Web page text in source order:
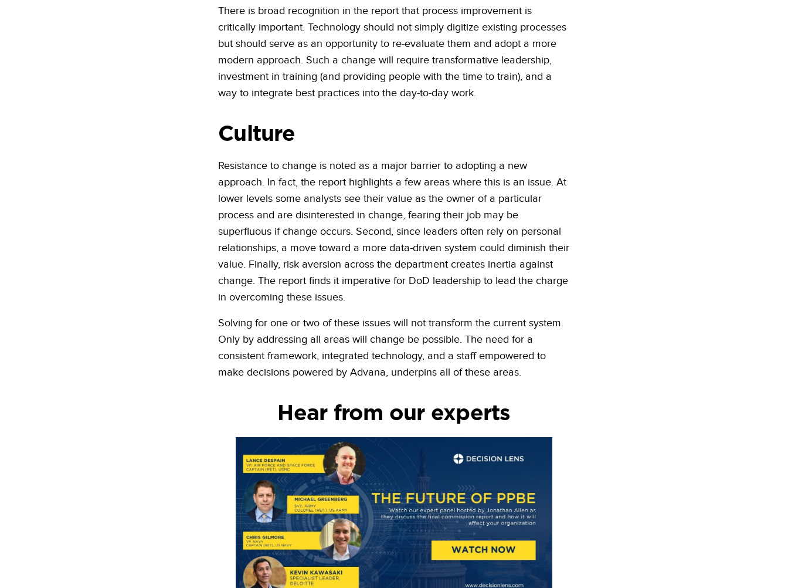
There is broad recognition in the report that process improvement is
critically important. Technology should not simply digitize existing processes
but should serve as an opportunity to re-evaluate them and adopt a more
modern approach. Such a change will require transformative leadership,
investment in training (and providing people with the time to train), and a
way to integrate best practices into the day-to-day work.
Culture
Resistance to change is noted as a major barrier to adopting a new
approach. In fact, the report highlights a few areas where this is an issue. At
lower levels some analysts see their value as the owner of a particular
process and are disinterested in change, fearing their job may be
superfluous if change occurs. Second, since leaders often rely on personal
relationships, a move toward a more data-driven system could diminish their
value. Finally, risk aversion across the department creates inertia against
change. The report finds it imperative for DoD leadership to lead the charge
in overcoming these issues.
Solving for one or two of these issues will not transform the current system.
Only by addressing all areas will change be possible. The need for a
consistent framework, integrated technology, and a staff empowered to
make decisions powered by Advana, underpins all of these areas.
Hear from our experts